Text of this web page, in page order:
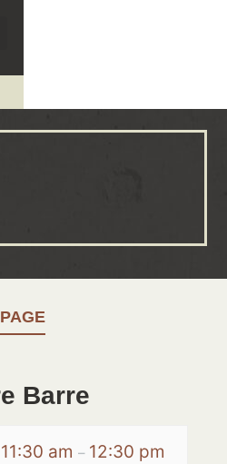
Barre
11:30 am – 12:30 pm